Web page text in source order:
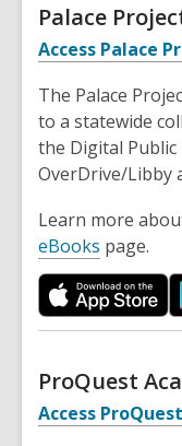
Palace
Access Palace
The Palace
to a statewide
the Digital Public
OverDrive/Libby
Learn more
eBooks page.
ProQuest
Access